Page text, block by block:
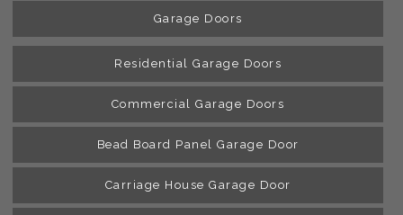
Garage Doors
Residential Garage Doors
Commercial Garage Doors
Bead Board Panel Garage Door
Carriage House Garage Door